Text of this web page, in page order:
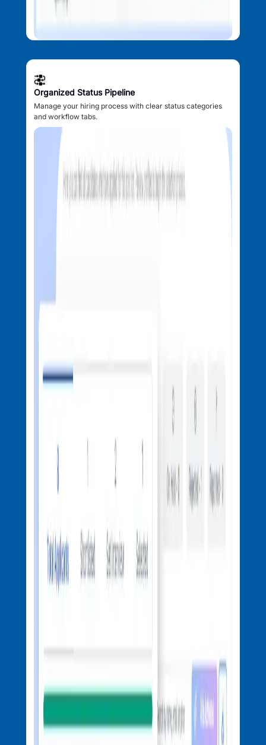
Organized Status Pipeline
Manage your hiring process with clear status categories
and workflow tabs.